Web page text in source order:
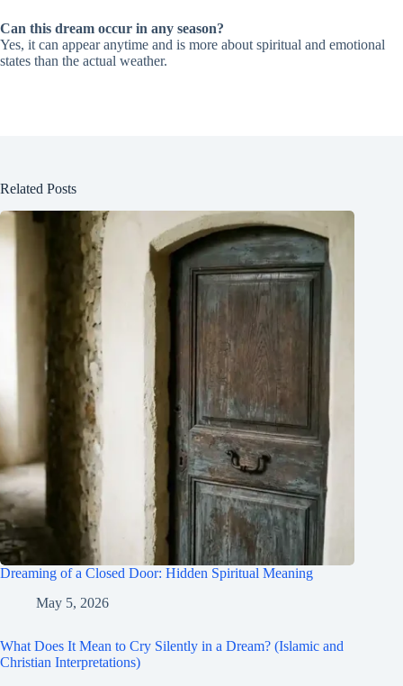
Can this dream occur in any season?
Yes, it can appear anytime and is more about spiritual and emotional
states than the actual weather.
Related Posts
Dreaming of a Closed Door: Hidden Spiritual Meaning
May 5, 2026
What Does It Mean to Cry Silently in a Dream? (Islamic and
Christian Interpretations)